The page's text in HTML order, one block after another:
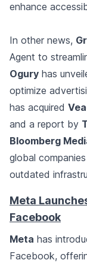
enhance
In other news,
Agent to
Ogury has
optimize
has acquired
and a report by
Bloomberg
global
outdated
Meta
Facebook
Meta has
Facebook,